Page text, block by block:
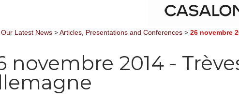
Our Latest News > Articles, Presentations and Conferences > 26 novembre
novembre 2014 -